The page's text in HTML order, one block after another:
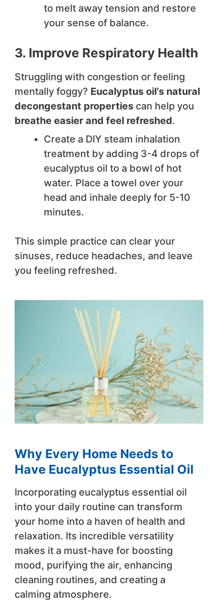
to melt away tension and restore
your sense of balance.
3. Improve Respiratory Health
Struggling with congestion or feeling
mentally foggy? Eucalyptus oil’s natural
decongestant properties can help you
breathe easier and feel refreshed.
Create a DIY steam inhalation
treatment by adding 3-4 drops of
eucalyptus oil to a bowl of hot
water. Place a towel over your
head and inhale deeply for 5-10
minutes.
This simple practice can clear your
sinuses, reduce headaches, and leave
you feeling refreshed.
Why Every Home Needs to
Have Eucalyptus Essential Oil
Incorporating eucalyptus essential oil
into your daily routine can transform
your home into a haven of health and
relaxation. Its incredible versatility
makes it a must-have for boosting
mood, purifying the air, enhancing
cleaning routines, and creating a
calming atmosphere.